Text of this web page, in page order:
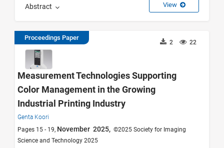
Abstract View
Proceedings Paper
22
2
Measurement Technologies Supporting
Color Management in the Growing
Industrial Printing Industry
Genta Koori
Pages 15 - 19, November 2025, ©2025 Society for Imaging
Science and Technology 2025